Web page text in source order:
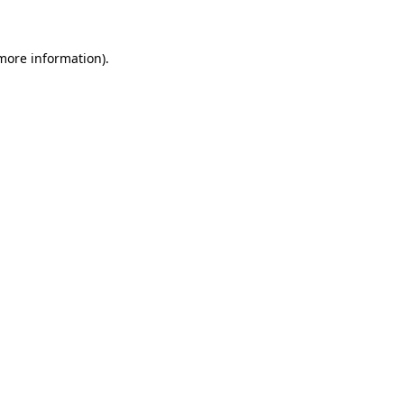
information).